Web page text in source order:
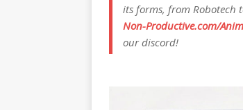
its forms, from Robotech
Non-Productive.com/
our discord!